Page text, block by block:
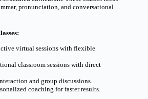
pronunciation, and conversational
virtual sessions with flexible
classroom sessions with direct
and group discussions.
coaching for faster results.